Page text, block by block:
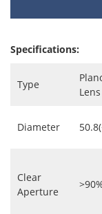
Specifications:
Type
Diameter
Clear
Aperture